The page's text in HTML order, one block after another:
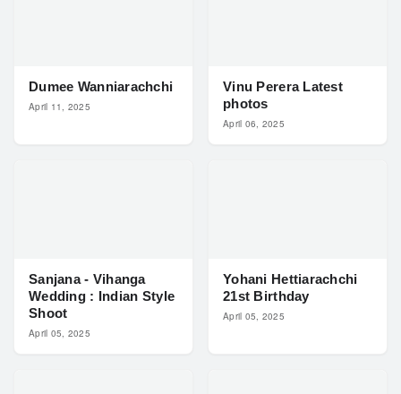
Dumee Wanniarachchi
April 11, 2025
Vinu Perera Latest
photos
April 06, 2025
Sanjana - Vihanga
Wedding : Indian Style
Shoot
April 05, 2025
Yohani Hettiarachchi
21st Birthday
April 05, 2025